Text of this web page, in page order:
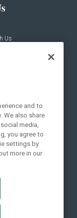
Us
and to
We also share
media,
you agree to
settings by
more in our